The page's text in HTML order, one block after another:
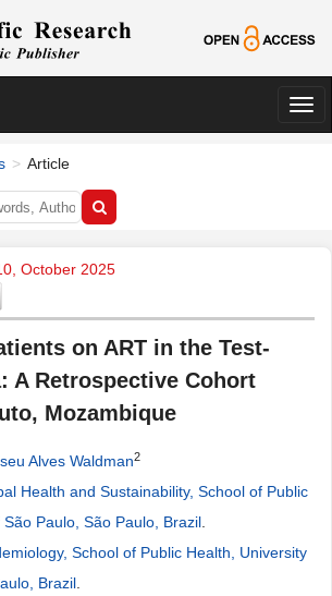
切
Article
October 2025
on ART in the Test-
A Retrospective Cohort
Mozambique
Alves Waldman2
Health and Sustainability, School of Public
Paulo, São Paulo, Brazil
School of Public Health, University
Brazil